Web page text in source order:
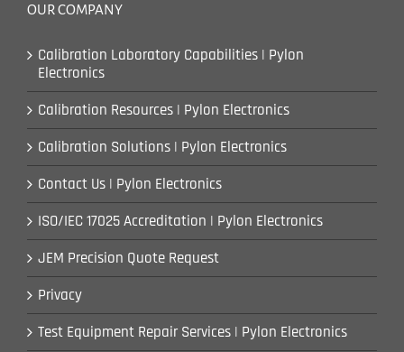
OUR COMPANY
Calibration Laboratory Capabilities | Pylon
Electronics
Calibration Resources | Pylon Electronics
Calibration Solutions | Pylon Electronics
Contact Us | Pylon Electronics
ISO/IEC 17025 Accreditation | Pylon Electronics
JEM Precision Quote Request
Privacy
Test Equipment Repair Services | Pylon Electronics